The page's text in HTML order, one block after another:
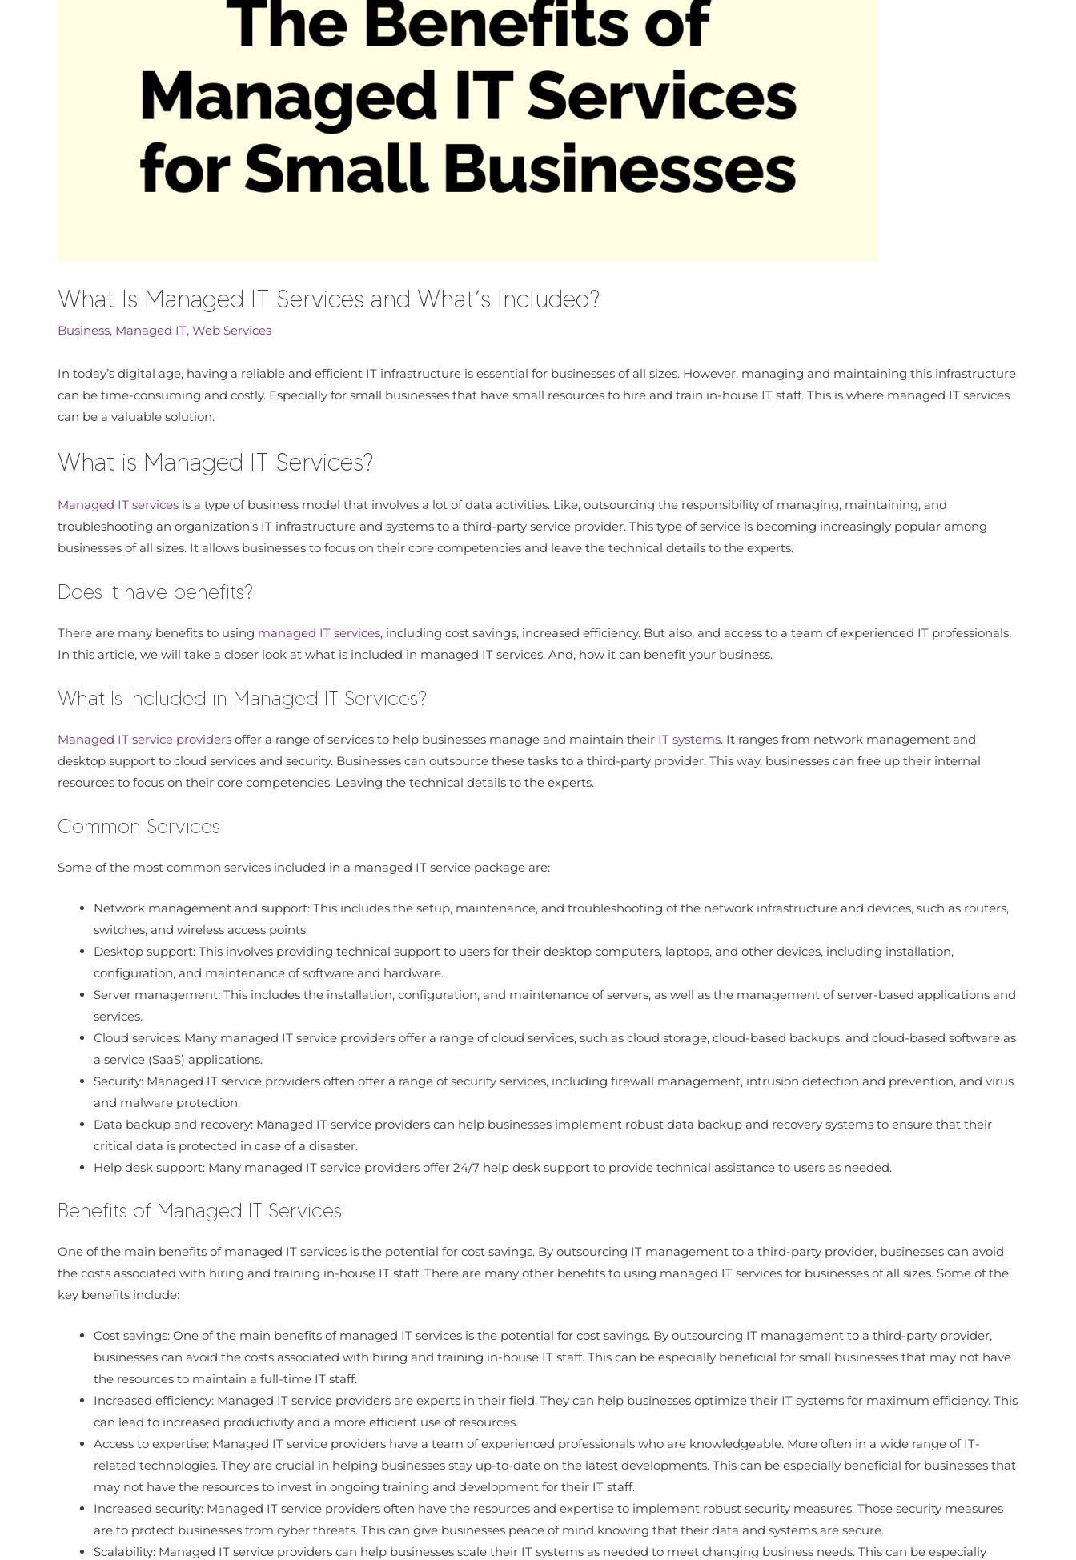
What Is Managed IT Services and What’s Included?
Business, Managed IT, Web Services
In today’s digital age, having a reliable and efficient IT infrastructure is essential for businesses of all sizes. However, managing and maintaining this infrastructure
can be time-consuming and costly. Especially for small businesses that have small resources to hire and train in-house IT staff. This is where managed IT services
can be a valuable solution.
What is Managed IT Services?
Managed IT services is a type of business model that involves a lot of data activities. Like, outsourcing the responsibility of managing, maintaining, and
troubleshooting an organization’s IT infrastructure and systems to a third-party service provider. This type of service is becoming increasingly popular among
businesses of all sizes. It allows businesses to focus on their core competencies and leave the technical details to the experts.
Does it have benefits?
There are many benefits to using managed IT services, including cost savings, increased efficiency. But also, and access to a team of experienced IT professionals.
In this article, we will take a closer look at what is included in managed IT services. And, how it can benefit your business.
What Is Included in Managed IT Services?
Managed IT service providers offer a range of services to help businesses manage and maintain their IT systems. It ranges from network management and
desktop support to cloud services and security. Businesses can outsource these tasks to a third-party provider. This way, businesses can free up their internal
resources to focus on their core competencies. Leaving the technical details to the experts.
Common Services
Some of the most common services included in a managed IT service package are:
Network management and support: This includes the setup, maintenance, and troubleshooting of the network infrastructure and devices, such as routers,
switches, and wireless access points.
Desktop support: This involves providing technical support to users for their desktop computers, laptops, and other devices, including installation,
configuration, and maintenance of software and hardware.
Server management: This includes the installation, configuration, and maintenance of servers, as well as the management of server-based applications and
services.
Cloud services: Many managed IT service providers offer a range of cloud services, such as cloud storage, cloud-based backups, and cloud-based software as
a service (SaaS) applications.
Security: Managed IT service providers often offer a range of security services, including firewall management, intrusion detection and prevention, and virus
and malware protection.
Data backup and recovery: Managed IT service providers can help businesses implement robust data backup and recovery systems to ensure that their
critical data is protected in case of a disaster.
Help desk support: Many managed IT service providers offer 24/7 help desk support to provide technical assistance to users as needed.
Benefits of Managed IT Services
One of the main benefits of managed IT services is the potential for cost savings. By outsourcing IT management to a third-party provider, businesses can avoid
the costs associated with hiring and training in-house IT staff. There are many other benefits to using managed IT services for businesses of all sizes. Some of the
key benefits include:
Cost savings: One of the main benefits of managed IT services is the potential for cost savings. By outsourcing IT management to a third-party provider,
businesses can avoid the costs associated with hiring and training in-house IT staff. This can be especially beneficial for small businesses that may not have
the resources to maintain a full-time IT staff.
Increased efficiency: Managed IT service providers are experts in their field. They can help businesses optimize their IT systems for maximum efficiency. This
can lead to increased productivity and a more efficient use of resources.
Access to expertise: Managed IT service providers have a team of experienced professionals who are knowledgeable. More often in a wide range of IT-
related technologies. They are crucial in helping businesses stay up-to-date on the latest developments. This can be especially beneficial for businesses that
may not have the resources to invest in ongoing training and development for their IT staff.
Increased security: Managed IT service providers often have the resources and expertise to implement robust security measures. Those security measures
are to protect businesses from cyber threats. This can give businesses peace of mind knowing that their data and systems are secure.
Scalability: Managed IT service providers can help businesses scale their IT systems as needed to meet changing business needs. This can be especially